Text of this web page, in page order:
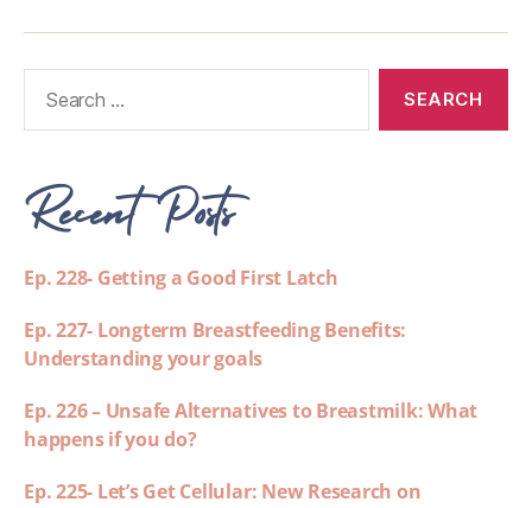
Recent Posts
Ep. 228- Getting a Good First Latch
Ep. 227- Longterm Breastfeeding Benefits:
Understanding your goals
Ep. 226 – Unsafe Alternatives to Breastmilk: What
happens if you do?
Ep. 225- Let’s Get Cellular: New Research on